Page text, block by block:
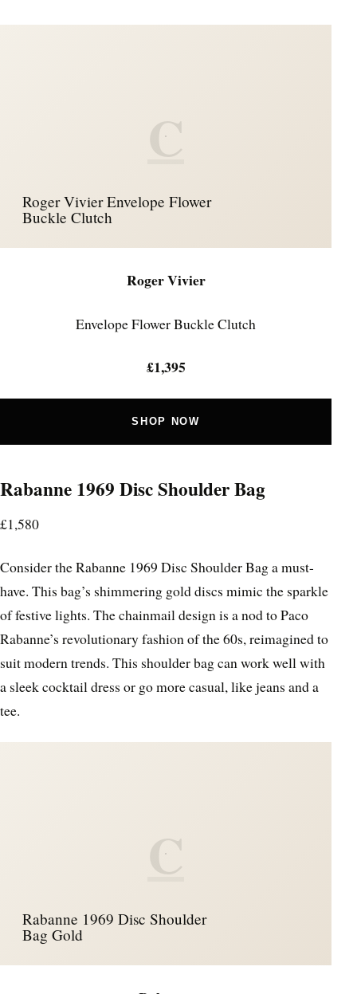
C
Roger Vivier Envelope Flower
Buckle Clutch
Roger Vivier
Envelope Flower Buckle Clutch
£1,395
SHOP NOW
Rabanne 1969 Disc Shoulder Bag
£1,580
Consider the Rabanne 1969 Disc Shoulder Bag a must-
have. This bag’s shimmering gold discs mimic the sparkle
of festive lights. The chainmail design is a nod to Paco
Rabanne’s revolutionary fashion of the 60s, reimagined to
suit modern trends. This shoulder bag can work well with
a sleek cocktail dress or go more casual, like jeans and a
tee.
C
Rabanne 1969 Disc Shoulder
Bag Gold